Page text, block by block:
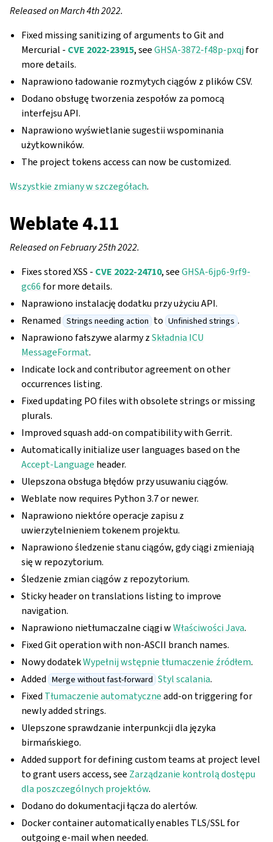
Released on March 4th 2022.
Fixed missing sanitizing of arguments to Git and
Mercurial - CVE 2022-23915, seeGHSA-3872-f48p-pxqj for
more details.
Naprawiono ładowanie rozmytych ciągów z plików CSV.
Dodano obsługę tworzenia zespołów za pomocą
interfejsu API.
Naprawiono wyświetlanie sugestii wspominania
użytkowników.
The project tokens access can now be customized.
Wszystkie zmiany w szczegółach.
Weblate 4.11
Released on February 25th 2022.
Fixes stored XSS - CVE 2022-24710, seeGHSA-6jp6-9rf9-
gc66 for more details.
Naprawiono instalację dodatku przy użyciu API.
Renamed Strings needing action to Unfinished strings .
Naprawiono fałszywe alarmy zSkładnia ICU
MessageFormat.
Indicate lock and contributor agreement on other
occurrences listing.
Fixed updating PO files with obsolete strings or missing
plurals.
Improved squash add-on compatibility with Gerrit.
Automatically initialize user languages based on the
Accept-Language header.
Ulepszona obsługa błędów przy usuwaniu ciągów.
Weblate now requires Python 3.7 or newer.
Naprawiono niektóre operacje zapisu z
uwierzytelnieniem tokenem projektu.
Naprawiono śledzenie stanu ciągów, gdy ciągi zmieniają
się w repozytorium.
Śledzenie zmian ciągów z repozytorium.
Sticky header on translations listing to improve
navigation.
Naprawiono nietłumaczalne ciągi wWłaściwości Java.
Fixed Git operation with non-ASCII branch names.
Nowy dodatekWypełnij wstępnie tłumaczenie źródłem.
Added Merge without fast-forward Styl scalania.
Fixed Tłumaczenie automatyczneadd-on triggering for
newly added strings.
Ulepszone sprawdzanie interpunkcji dla języka
birmańskiego.
Added support for defining custom teams at project level
to grant users access, see Zarządzanie kontrolą dostępu
dla poszczególnych projektów.
Dodano do dokumentacji łącza do alertów.
Docker container automatically enables TLS/SSL for
outgoing e-mail when needed.